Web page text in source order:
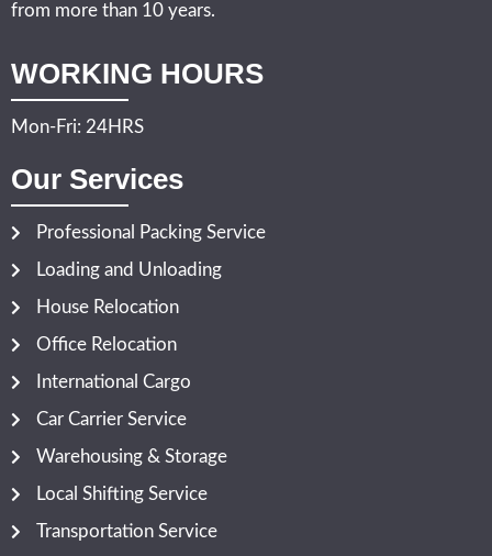
from more than 10 years.
WORKING HOURS
Mon-Fri: 24HRS
Our Services
Professional Packing Service
Loading and Unloading
House Relocation
Office Relocation
International Cargo
Car Carrier Service
Warehousing & Storage
Local Shifting Service
Transportation Service